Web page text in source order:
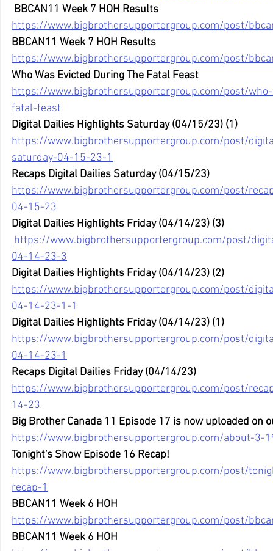
BBCAN11 Week 7 HOH Results
https://www.bigbrothersupportergroup.com/post/
BBCAN11 Week 7 HOH Results
https://www.bigbrothersupportergroup.com/post/
Who Was Evicted During The Fatal Feast
https://www.bigbrothersupportergroup.com/post/
fatal-feast
Digital Dailies Highlights Saturday (04/15/23) (1)
https://www.bigbrothersupportergroup.com/post/
saturday-04-15-23-1
Recaps Digital Dailies Saturday (04/15/23)
https://www.bigbrothersupportergroup.com/post/
04-15-23
Digital Dailies Highlights Friday (04/14/23) (3)
https://www.bigbrothersupportergroup.com/post/
04-14-23-3
Digital Dailies Highlights Friday (04/14/23) (2)
https://www.bigbrothersupportergroup.com/post/
04-14-23-1-1
Digital Dailies Highlights Friday (04/14/23) (1)
https://www.bigbrothersupportergroup.com/post/
04-14-23-1
Recaps Digital Dailies Friday (04/14/23)
https://www.bigbrothersupportergroup.com/post/
14-23
Big Brother Canada 11 Episode 17 is now uploaded on
https://www.bigbrothersupportergroup.com/about-3-
Tonight's Show Episode 16 Recap!
https://www.bigbrothersupportergroup.com/post/
recap-1
BBCAN11 Week 6 HOH
https://www.bigbrothersupportergroup.com/post/
BBCAN11 Week 6 HOH